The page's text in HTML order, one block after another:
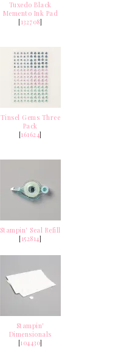
Tuxedo Black
Memento Ink Pad
[132708]
Tinsel Gems Three
Pack
[161624]
Stampin' Seal Refill
[152814]
Stampin'
Dimensionals
[104430]